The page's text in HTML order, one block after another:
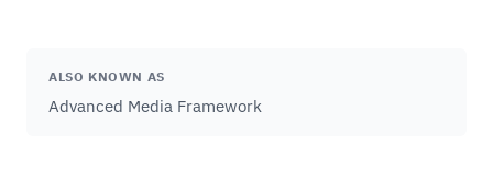
ALSO KNOWN AS
Advanced Media Framework